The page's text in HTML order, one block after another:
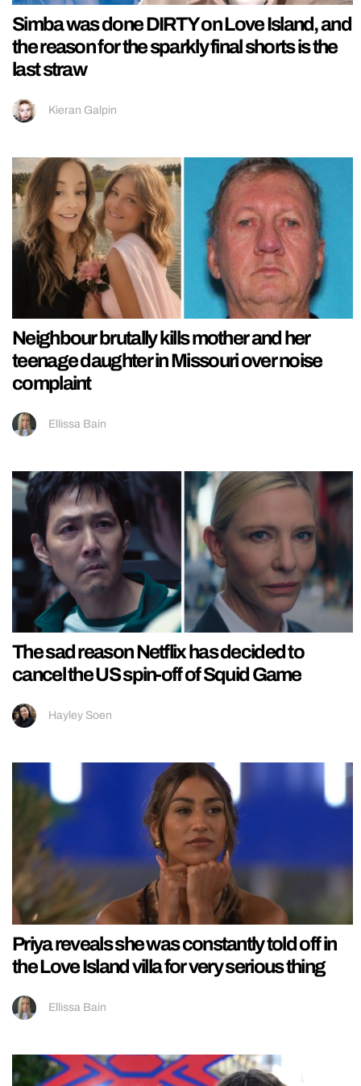
Simba was done DIRTY on Love Island, and
the reason for the sparkly final shorts is the
last straw
Kieran Galpin
Neighbour brutally kills mother and her
teenage daughter in Missouri over noise
complaint
Ellissa Bain
The sad reason Netflix has decided to
cancel the US spin-off of Squid Game
Hayley Soen
Priya reveals she was constantly told off in
the Love Island villa for very serious thing
Ellissa Bain